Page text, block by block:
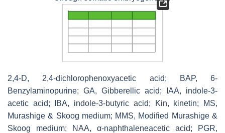
2,4-D, 2,4-dichlorophenoxyacetic acid; BAP, 6-
Benzylaminopurine; GA, Gibberellic acid; IAA, indole-3-
acetic acid; IBA, indole-3-butyric acid; Kin, kinetin; MS,
Murashige & Skoog medium; MMS, Modified Murashige &
Skoog medium; NAA, α-naphthaleneacetic acid; PGR,